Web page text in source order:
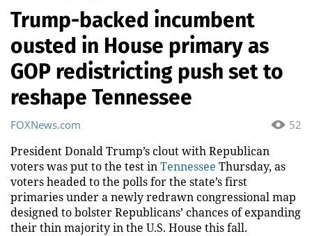
Trump-backed incumbent
ousted in House primary as
GOP redistricting push set to
reshape Tennessee
52
FOXNews.com
President Donald Trump’s clout with Republican
voters was put to the test inTennessee Thursday, as
voters headed to the polls for the state’s first
primaries under a newly redrawn congressional map
designed to bolster Republicans’ chances of expanding
their thin majority in the U.S. House this fall.